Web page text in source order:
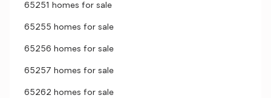
65251 homes for sale
65255 homes for sale
65256 homes for sale
65257 homes for sale
65262 homes for sale